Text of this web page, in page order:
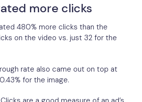
more clicks
480% more clicks than the
on the video vs. just 32 for the
rate also came out on top at
for the image.